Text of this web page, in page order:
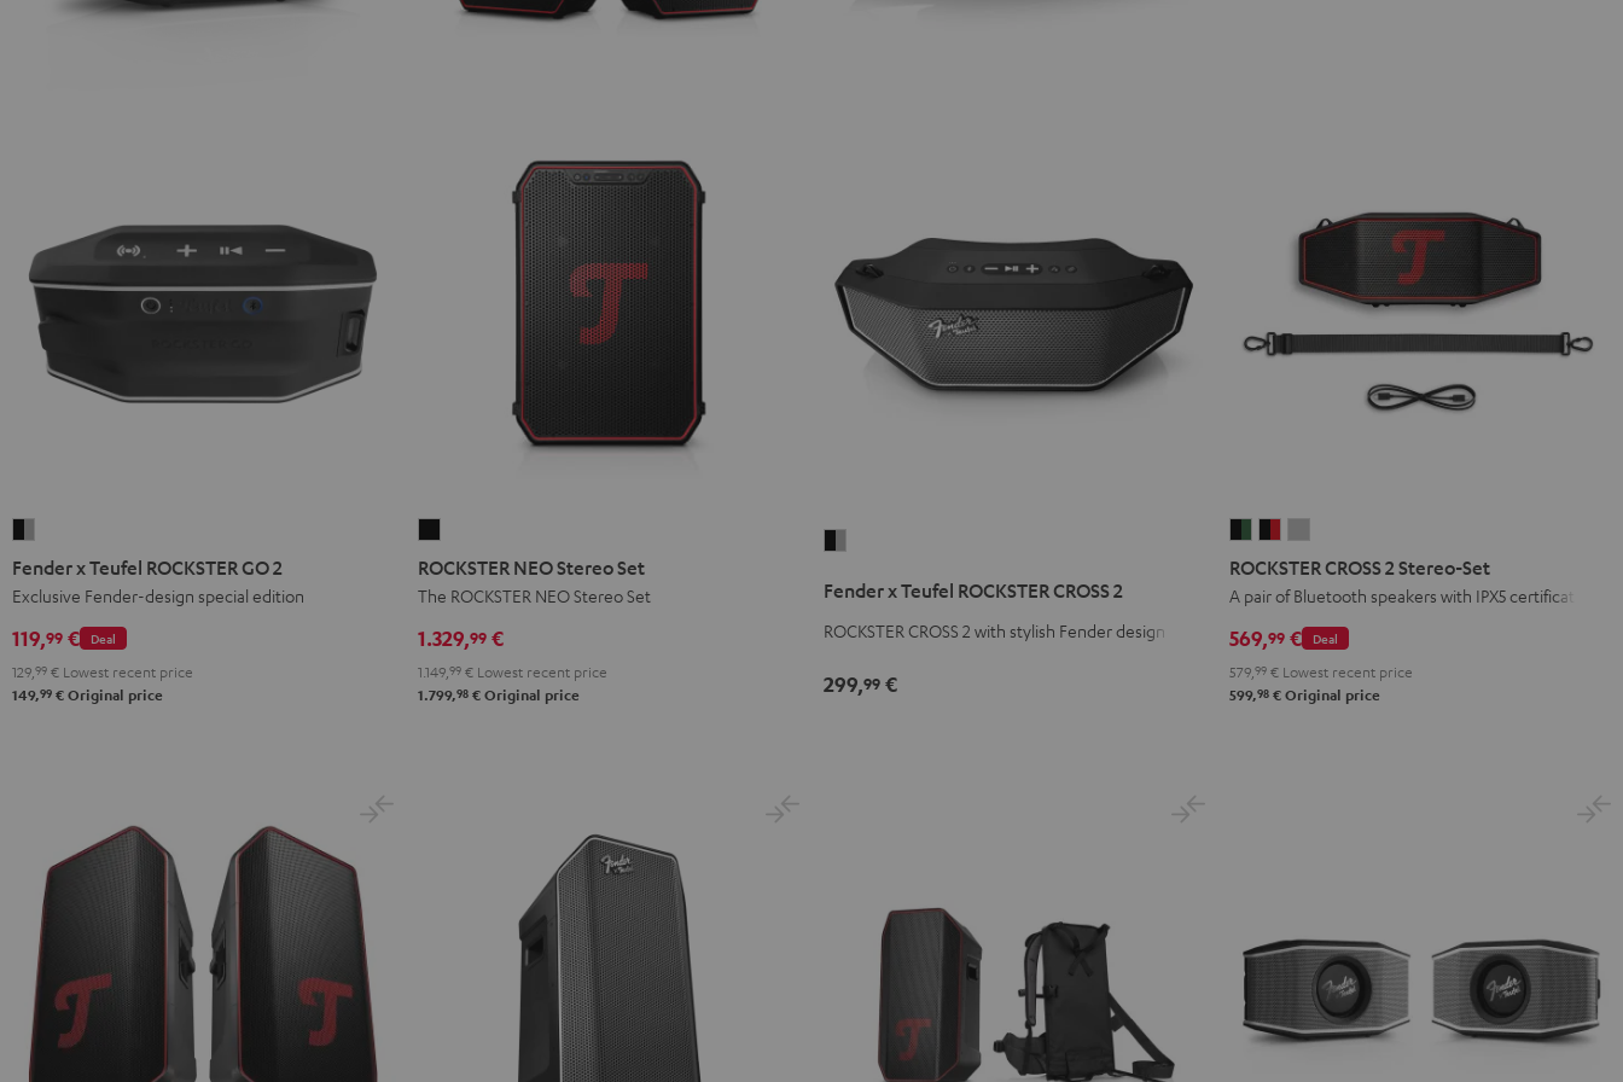
Teufel
GO
2
Black
Fender x Teufel ROCKSTER GO 2
Exclusive Fender-design special edition
Deal
119,99 €
129, 99 € Lowest recent price
149,99 € Original price
NEO
Stereo
Black
ROCKSTER NEO Stereo Set
The ROCKSTER NEO Stereo Set
1.329,99 €
1.149, 99 € Lowest recent price
1.799,98 € Original price
Teufel
ROCKSTER
2
Fender x Teufel ROCKSTER CROSS 2
ROCKSTER CROSS 2 with stylish Fender design
299,99 €
CROSS
Set
Black
&
CROSS
2
Set
Black
&
CROSS
Set
Light
Gray
ROCKSTER CROSS 2 Stereo-Set
A pair of Bluetooth speakers with IPX5 certification
Deal
569,99 €
579, 99 € Lowest recent price
599,98 € Original price